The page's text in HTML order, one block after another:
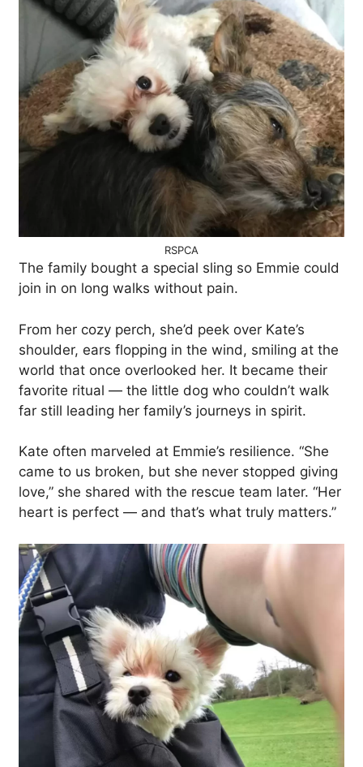
RSPCA
The family bought a special sling so Emmie could
join in on long walks without pain.
From her cozy perch, she’d peek over Kate’s
shoulder, ears flopping in the wind, smiling at the
world that once overlooked her. It became their
favorite ritual — the little dog who couldn’t walk
far still leading her family’s journeys in spirit.
Kate often marveled at Emmie’s resilience. “She
came to us broken, but she never stopped giving
love,” she shared with the rescue team later. “Her
heart is perfect — and that’s what truly matters.”